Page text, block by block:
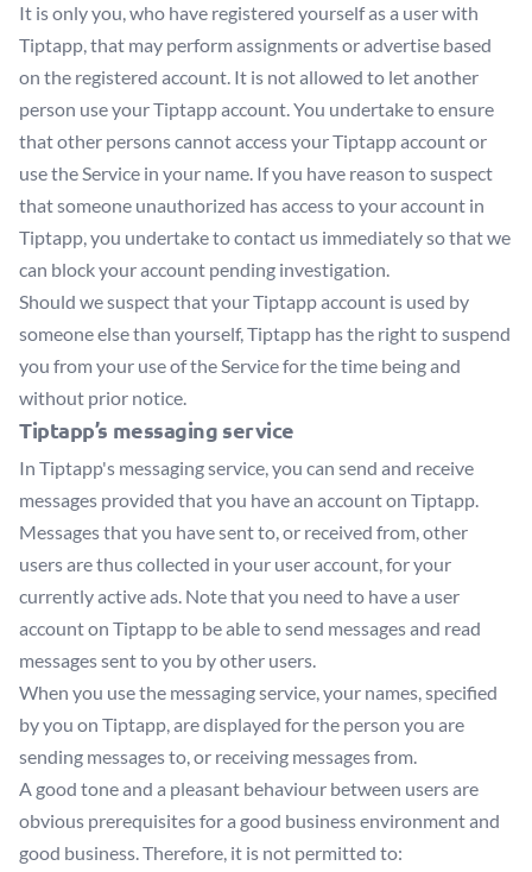
It is only you, who have registered yourself as a user with
Tiptapp, that may perform assignments or advertise based
on the registered account. It is not allowed to let another
person use your Tiptapp account. You undertake to ensure
that other persons cannot access your Tiptapp account or
use the Service in your name. If you have reason to suspect
that someone unauthorized has access to your account in
Tiptapp, you undertake to contact us immediately so that we
can block your account pending investigation.
Should we suspect that your Tiptapp account is used by
someone else than yourself, Tiptapp has the right to suspend
you from your use of the Service for the time being and
without prior notice.
Tiptapp’s messaging service
In Tiptapp's messaging service, you can send and receive
messages provided that you have an account on Tiptapp.
Messages that you have sent to, or received from, other
users are thus collected in your user account, for your
currently active ads. Note that you need to have a user
account on Tiptapp to be able to send messages and read
messages sent to you by other users.
When you use the messaging service, your names, specified
by you on Tiptapp, are displayed for the person you are
sending messages to, or receiving messages from.
A good tone and a pleasant behaviour between users are
obvious prerequisites for a good business environment and
good business. Therefore, it is not permitted to: